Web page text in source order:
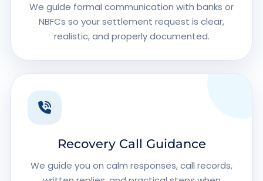
We guide formal communication with banks or
NBFCs so your settlement request is clear,
realistic, and properly documented.
Recovery Call Guidance
We guide you on calm responses, call records,